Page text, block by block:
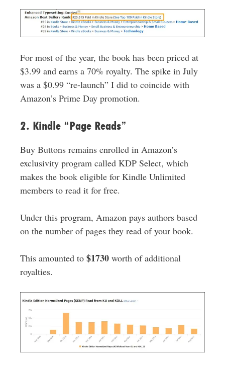
For most of the year, the book has been priced at
$3.99 and earns a 70% royalty. The spike in July
was a $0.99 “re-launch” I did to coincide with
Amazon’s Prime Day promotion.
2. Kindle “Page Reads”
Buy Buttons remains enrolled in Amazon’s
exclusivity program called KDP Select, which
makes the book eligible for Kindle Unlimited
members to read it for free.
Under this program, Amazon pays authors based
on the number of pages they read of your book.
This amounted to $1730worth of additional
royalties.